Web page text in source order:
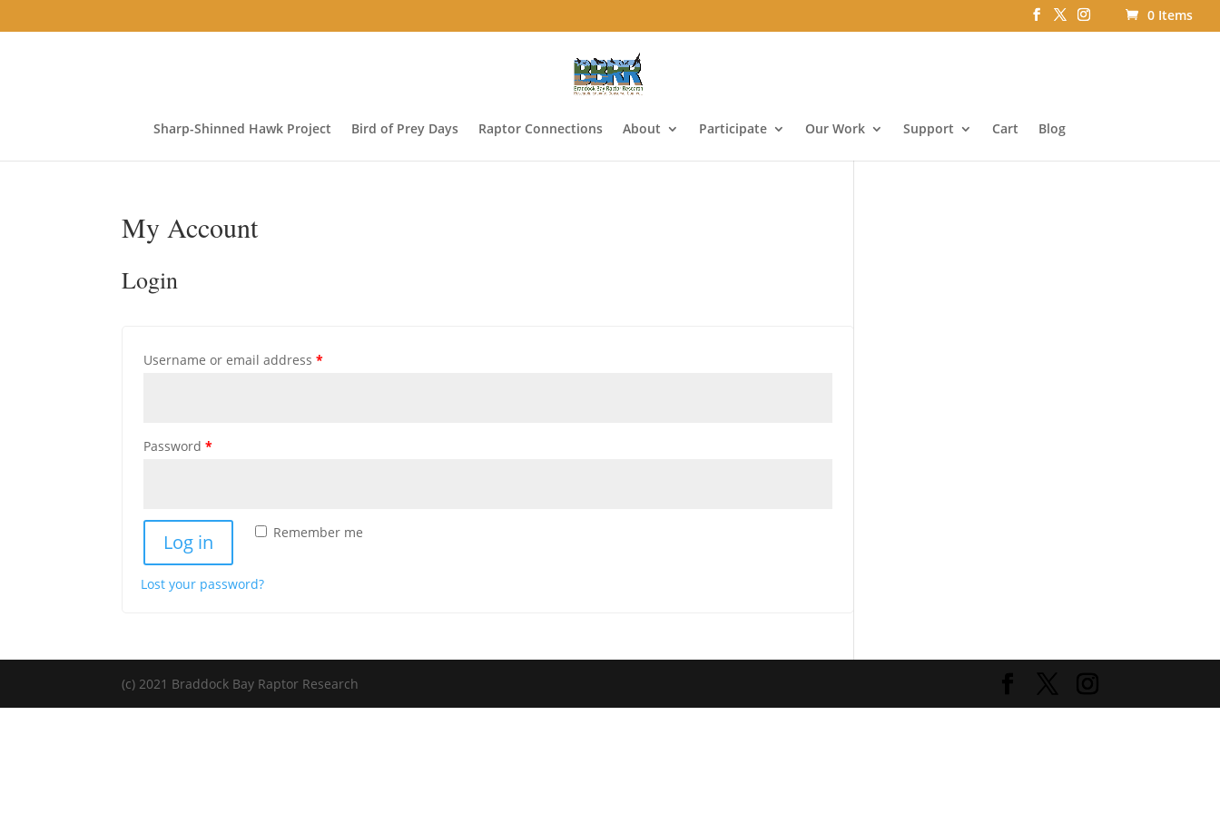
0 Items
Sharp-Shinned Hawk Project Bird of Prey Days Raptor Connections About Participate Our Work Support Cart Blog
My Account
Login
Username or email address*Required
Password*Required
Remember me
Log in
Lost your password?
(c) 2021 Braddock Bay Raptor Research